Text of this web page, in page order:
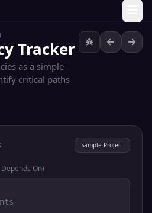
Tracker
as a simple
critical paths
Sample Project
On)